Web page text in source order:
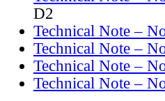
D2
Technical Note –
Technical Note –
Technical Note –
Technical Note –